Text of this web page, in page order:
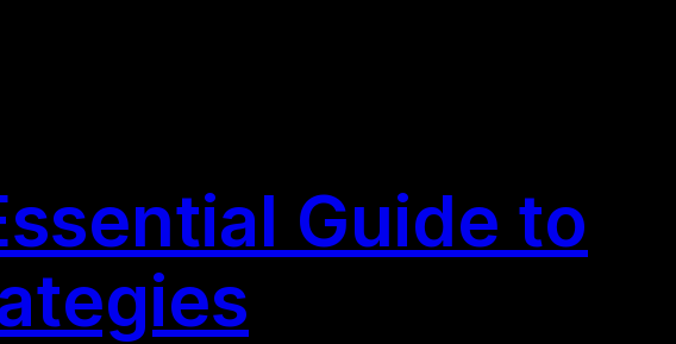
Guide to